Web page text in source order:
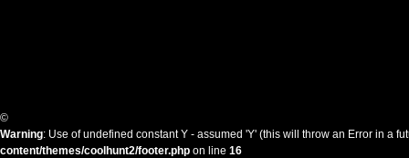
©
Warning: Use of undefined constant Y - assumed 'Y' (this will throw an Error in a
content/themes/coolhunt2/footer.php on line 16